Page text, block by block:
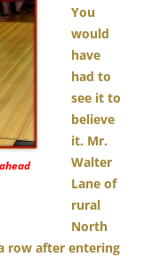
You
would
have
had to
see it to
believe
it. Mr.
Walter
Lane of
rural
North
row after entering